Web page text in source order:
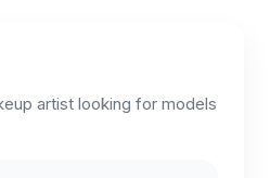
artist looking for models